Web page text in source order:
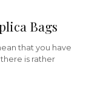
Bags
that you have
is rather